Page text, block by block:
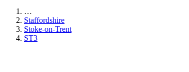
…
Staffordshire
Stoke-on-Trent
ST3